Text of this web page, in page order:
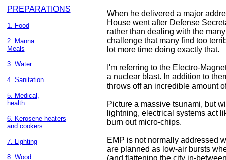
PREPARATIONS
1. Food
2. Manna
Meals
3. Water
4. Sanitation
5. Medical,
health
6. Kerosene heaters
and cookers
7. Lighting
8. Wood
When he delivered a major
House went after Defense
rather than dealing with the
challenge that many find too
lot more time doing exactly that.
I'm referring to the Electro-
a nuclear blast. In addition to
throws off an incredible amount
Picture a massive tsunami, but
lightning, electrical systems act
burn out micro-chips.
EMP is not normally addressed
are planned as low-air bursts
(and flattening the city in-